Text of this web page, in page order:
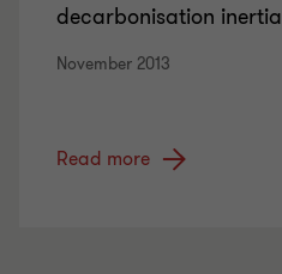
decarbonisation inertia
November 2013
Read more